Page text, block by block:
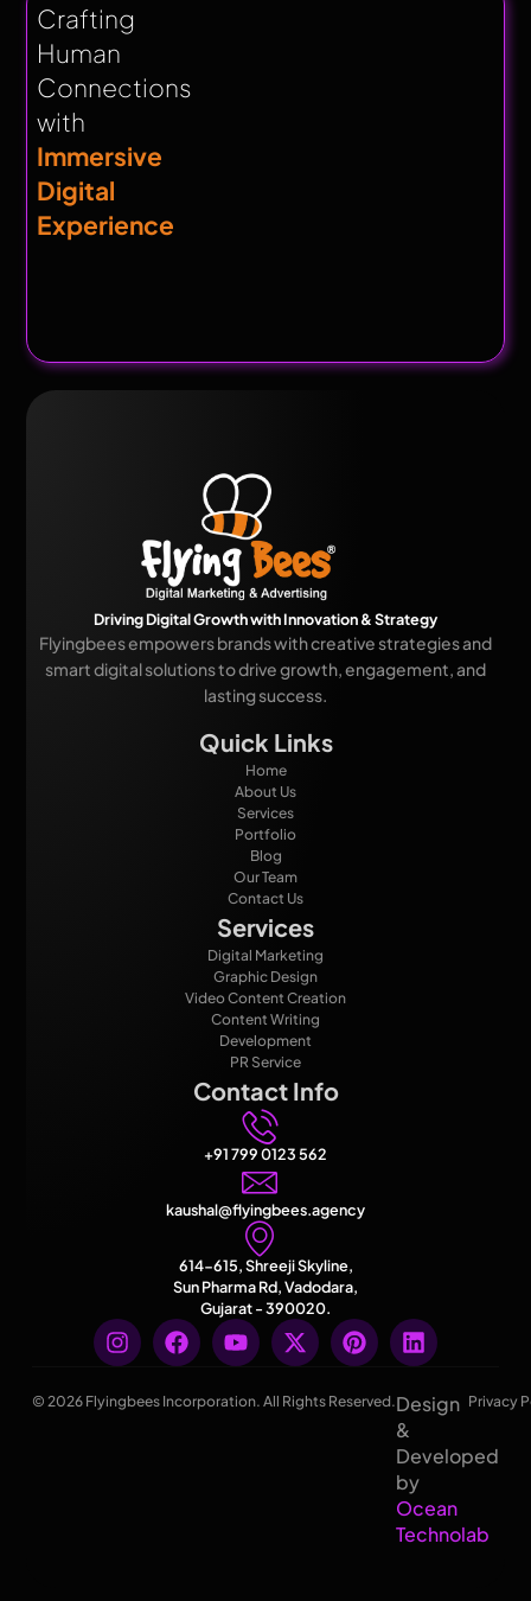
Crafting
Human
Connections
with
Immersive
Digital
Experience
© 2026 Flyingbees Incorporation. All Rights Reserved.Design
&
Developed
by
Ocean
Technolab
Privacy
Driving Digital Growth with Innovation & Strategy
Flyingbees empowers brands with creative strategies and
smart digital solutions to drive growth, engagement, and
lasting success.
Quick Links
Home
About Us
Services
Portfolio
Blog
Our Team
Contact Us
Services
Digital Marketing
Graphic Design
Video Content Creation
Content Writing
Development
PR Service
Contact Info
+91 799 0123 562
kaushal@flyingbees.agency
614-615, Shreeji Skyline,
Sun Pharma Rd, Vadodara,
Gujarat - 390020.